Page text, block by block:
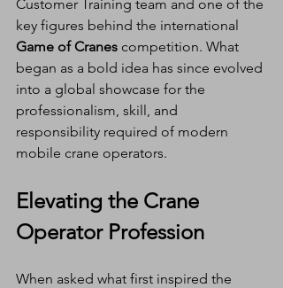
Customer Training team and one of the
key figures behind the international
Game of Cranes competition. What
began as a bold idea has since evolved
into a global showcase for the
professionalism, skill, and
responsibility required of modern
mobile crane operators.
Elevating the Crane
Operator Profession
When asked what first inspired the